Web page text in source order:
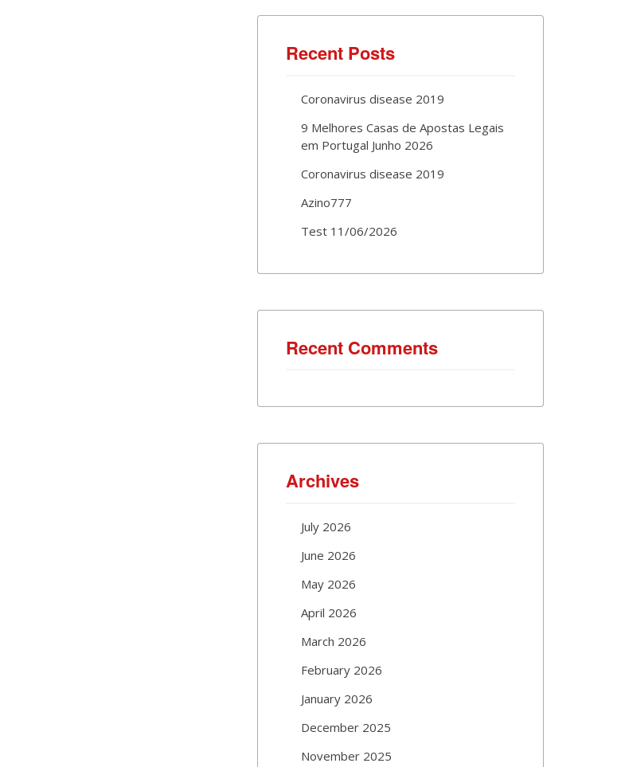
Recent Posts
Coronavirus disease 2019
9 Melhores Casas de Apostas Legais
em Portugal Junho 2026
Coronavirus disease 2019
Azino777
Test 11/06/2026
Recent Comments
Archives
July 2026
June 2026
May 2026
April 2026
March 2026
February 2026
January 2026
December 2025
November 2025